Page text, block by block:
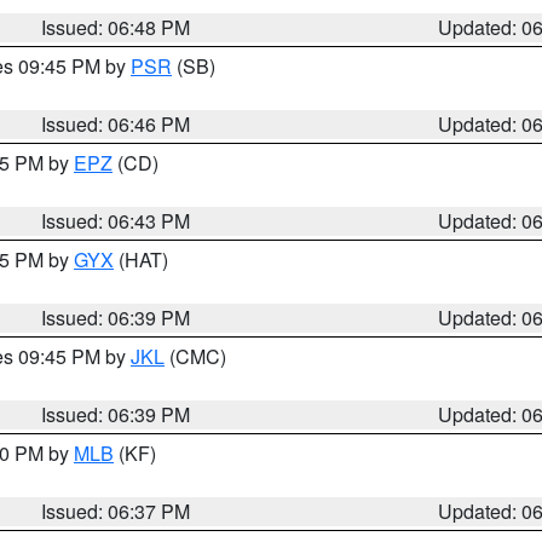
Issued: 06:48 PM
Updated:
09:45 PM by PSR (SB)
Issued: 06:46 PM
Updated:
PM by EPZ (CD)
Issued: 06:43 PM
Updated:
PM byGYX (HAT)
Issued: 06:39 PM
Updated:
09:45 PM byJKL (CMC)
Issued: 06:39 PM
Updated:
PM by MLB (KF)
Issued: 06:37 PM
Updated: